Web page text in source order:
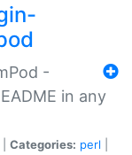
-
in any
Categories: perl